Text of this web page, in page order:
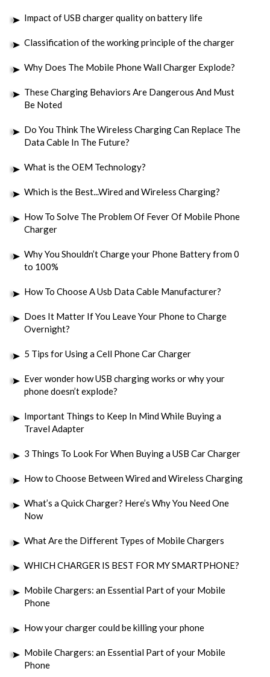
Impact of USB charger quality on battery life
Classification of the working principle of the charger
Why Does The Mobile Phone Wall Charger Explode?
These Charging Behaviors Are Dangerous And Must
Be Noted
Do You Think The Wireless Charging Can Replace The
Data Cable In The Future?
What is the OEM Technology?
Which is the Best...Wired and Wireless Charging?
How To Solve The Problem Of Fever Of Mobile Phone
Charger
Why You Shouldn’t Charge your Phone Battery from 0
to 100%
How To Choose A Usb Data Cable Manufacturer?
Does It Matter If You Leave Your Phone to Charge
Overnight?
5 Tips for Using a Cell Phone Car Charger
Ever wonder how USB charging works or why your
phone doesn’t explode?
Important Things to Keep In Mind While Buying a
Travel Adapter
3 Things To Look For When Buying a USB Car Charger
How to Choose Between Wired and Wireless Charging
What’s a Quick Charger? Here’s Why You Need One
Now
What Are the Different Types of Mobile Chargers
WHICH CHARGER IS BEST FOR MY SMARTPHONE?
Mobile Chargers: an Essential Part of your Mobile
Phone
How your charger could be killing your phone
Mobile Chargers: an Essential Part of your Mobile
Phone